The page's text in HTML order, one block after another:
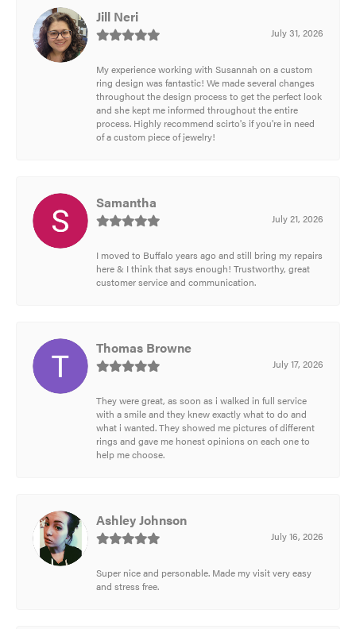
Jill Neri
July 31, 2026
My experience working with Susannah on a custom
ring design was fantastic! We made several changes
throughout the design process to get the perfect look
and she kept me informed throughout the entire
process. Highly recommend scirto's if you're in need
of a custom piece of jewelry!
Samantha
July 21, 2026
I moved to Buffalo years ago and still bring my repairs
here & I think that says enough! Trustworthy, great
customer service and communication.
Thomas Browne
July 17, 2026
They were great, as soon as i walked in full service
with a smile and they knew exactly what to do and
what i wanted. They showed me pictures of different
rings and gave me honest opinions on each one to
help me choose.
Ashley Johnson
July 16, 2026
Super nice and personable. Made my visit very easy
and stress free.